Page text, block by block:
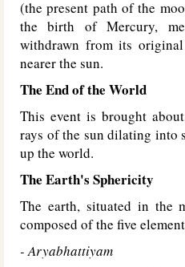
(the present path of the
the birth of Mercury,
withdrawn from its
nearer the sun.
The End of the World
This event is brought
rays of the sun dilating into
up the world.
The Earth's Sphericity
The earth, situated in the
composed of the five
- Aryabhattiyam